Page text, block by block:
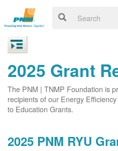
2025 Grant
The PNM | TNMP Foundation is
recipients of our Energy
to Education Grants.
2025 PNM RYU